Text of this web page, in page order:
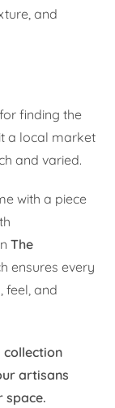
and
finding the
a local market
and varied.
with a piece
The
ensures every
feel, and
collection
artisans
space.